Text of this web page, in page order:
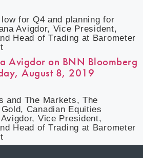
for Q4 and planning for
Avigdor, Vice President,
Head of Trading at Barometer
Avigdor on BNN Bloomberg
August 8, 2019
and The Markets, The
Canadian Equities
Vice President,
Head of Trading at Barometer